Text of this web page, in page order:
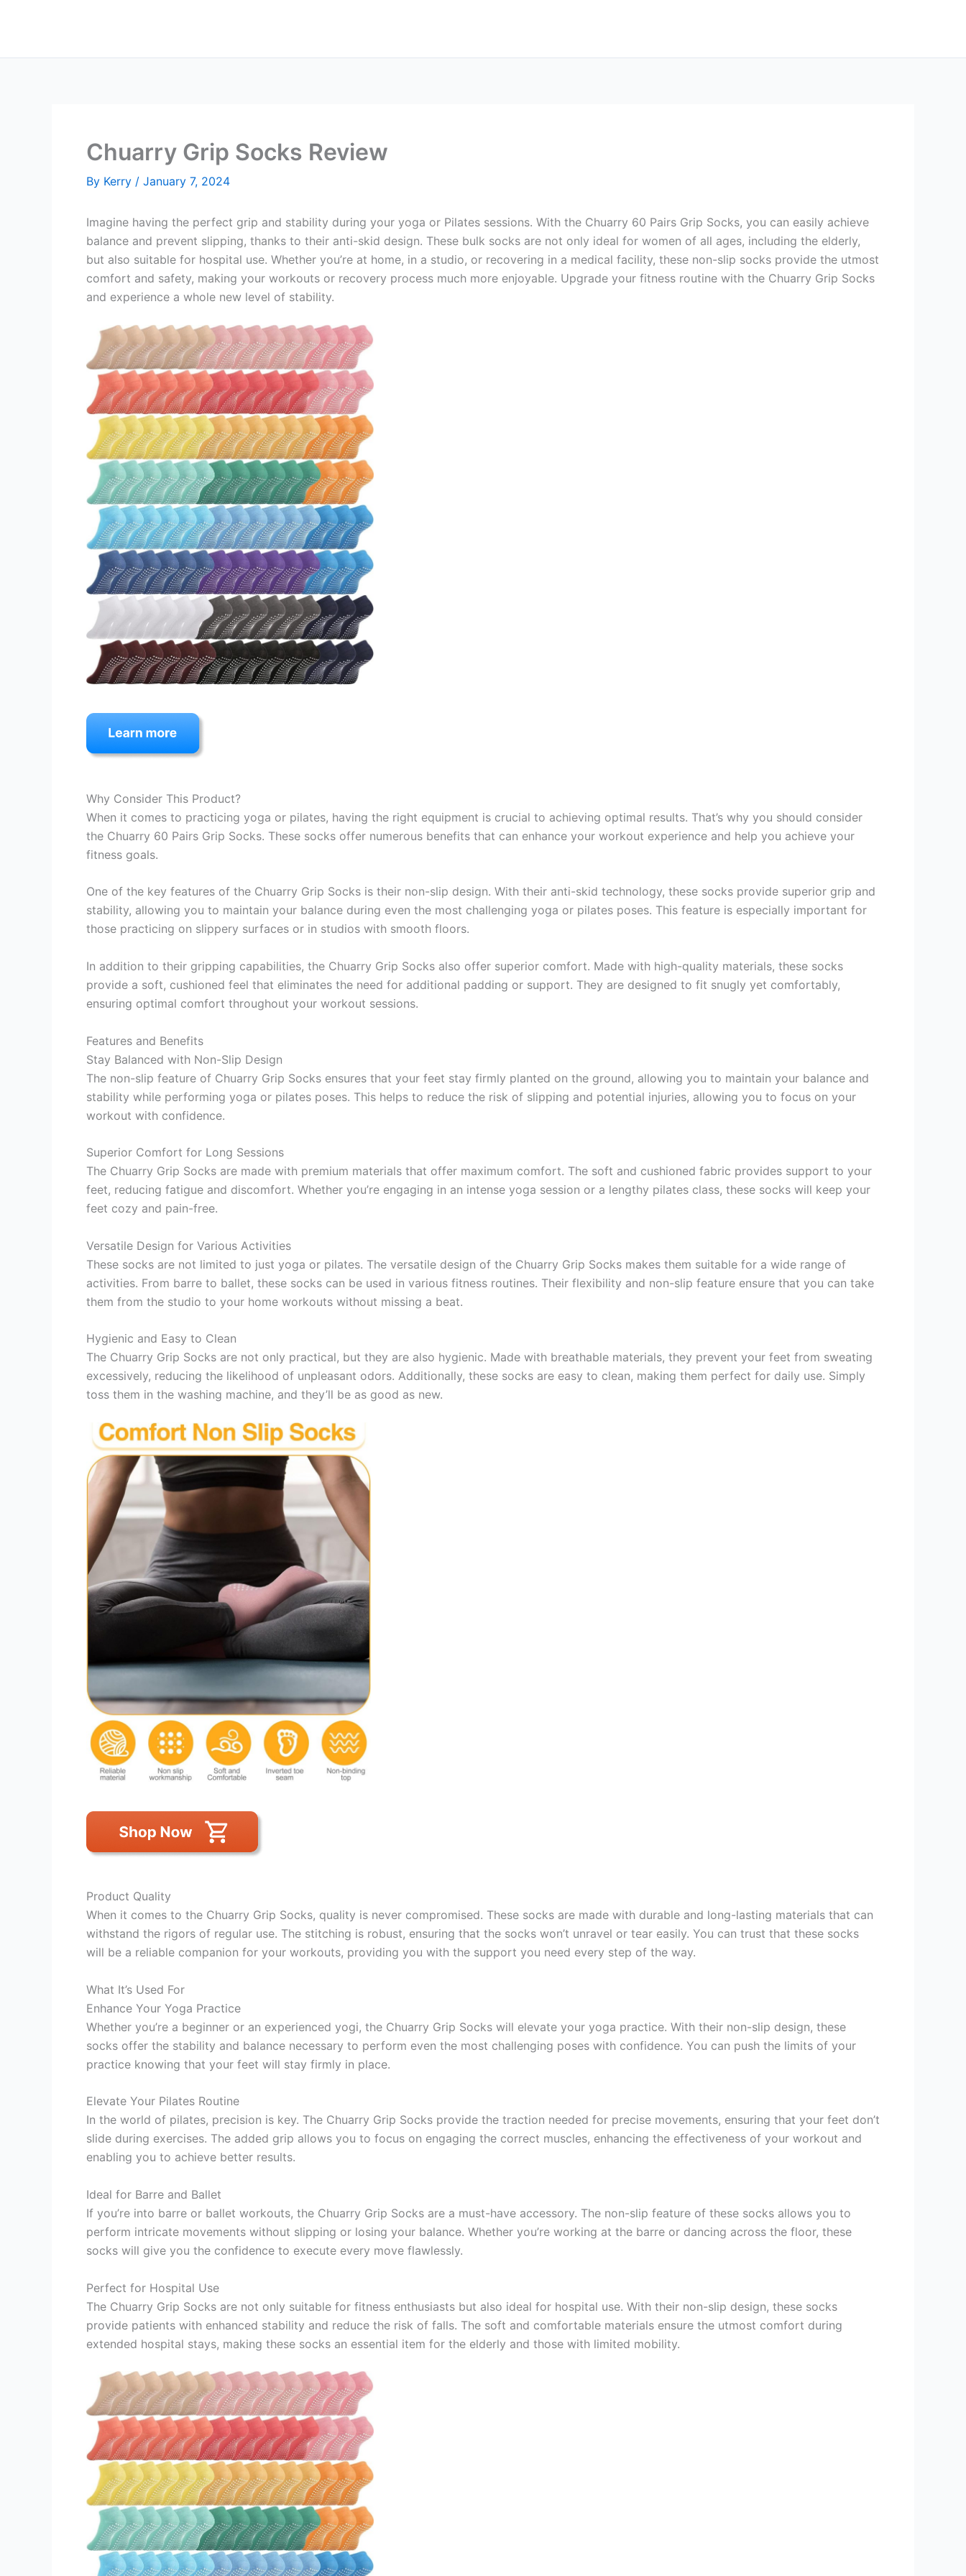
Chuarry Grip Socks Review
By Kerry / January 7, 2024
Imagine having the perfect grip and stability during your yoga or Pilates sessions. With the Chuarry 60 Pairs Grip Socks, you can easily achieve
balance and prevent slipping, thanks to their anti-skid design. These bulk socks are not only ideal for women of all ages, including the elderly,
but also suitable for hospital use. Whether you’re at home, in a studio, or recovering in a medical facility, these non-slip socks provide the utmost
comfort and safety, making your workouts or recovery process much more enjoyable. Upgrade your fitness routine with the Chuarry Grip Socks
and experience a whole new level of stability.
Why Consider This Product?
When it comes to practicing yoga or pilates, having the right equipment is crucial to achieving optimal results. That’s why you should consider
the Chuarry 60 Pairs Grip Socks. These socks offer numerous benefits that can enhance your workout experience and help you achieve your
fitness goals.
One of the key features of the Chuarry Grip Socks is their non-slip design. With their anti-skid technology, these socks provide superior grip and
stability, allowing you to maintain your balance during even the most challenging yoga or pilates poses. This feature is especially important for
those practicing on slippery surfaces or in studios with smooth floors.
In addition to their gripping capabilities, the Chuarry Grip Socks also offer superior comfort. Made with high-quality materials, these socks
provide a soft, cushioned feel that eliminates the need for additional padding or support. They are designed to fit snugly yet comfortably,
ensuring optimal comfort throughout your workout sessions.
Features and Benefits
Stay Balanced with Non-Slip Design
The non-slip feature of Chuarry Grip Socks ensures that your feet stay firmly planted on the ground, allowing you to maintain your balance and
stability while performing yoga or pilates poses. This helps to reduce the risk of slipping and potential injuries, allowing you to focus on your
workout with confidence.
Superior Comfort for Long Sessions
The Chuarry Grip Socks are made with premium materials that offer maximum comfort. The soft and cushioned fabric provides support to your
feet, reducing fatigue and discomfort. Whether you’re engaging in an intense yoga session or a lengthy pilates class, these socks will keep your
feet cozy and pain-free.
Versatile Design for Various Activities
These socks are not limited to just yoga or pilates. The versatile design of the Chuarry Grip Socks makes them suitable for a wide range of
activities. From barre to ballet, these socks can be used in various fitness routines. Their flexibility and non-slip feature ensure that you can take
them from the studio to your home workouts without missing a beat.
Hygienic and Easy to Clean
The Chuarry Grip Socks are not only practical, but they are also hygienic. Made with breathable materials, they prevent your feet from sweating
excessively, reducing the likelihood of unpleasant odors. Additionally, these socks are easy to clean, making them perfect for daily use. Simply
toss them in the washing machine, and they’ll be as good as new.
Product Quality
When it comes to the Chuarry Grip Socks, quality is never compromised. These socks are made with durable and long-lasting materials that can
withstand the rigors of regular use. The stitching is robust, ensuring that the socks won’t unravel or tear easily. You can trust that these socks
will be a reliable companion for your workouts, providing you with the support you need every step of the way.
What It’s Used For
Enhance Your Yoga Practice
Whether you’re a beginner or an experienced yogi, the Chuarry Grip Socks will elevate your yoga practice. With their non-slip design, these
socks offer the stability and balance necessary to perform even the most challenging poses with confidence. You can push the limits of your
practice knowing that your feet will stay firmly in place.
Elevate Your Pilates Routine
In the world of pilates, precision is key. The Chuarry Grip Socks provide the traction needed for precise movements, ensuring that your feet don’t
slide during exercises. The added grip allows you to focus on engaging the correct muscles, enhancing the effectiveness of your workout and
enabling you to achieve better results.
Ideal for Barre and Ballet
If you’re into barre or ballet workouts, the Chuarry Grip Socks are a must-have accessory. The non-slip feature of these socks allows you to
perform intricate movements without slipping or losing your balance. Whether you’re working at the barre or dancing across the floor, these
socks will give you the confidence to execute every move flawlessly.
Perfect for Hospital Use
The Chuarry Grip Socks are not only suitable for fitness enthusiasts but also ideal for hospital use. With their non-slip design, these socks
provide patients with enhanced stability and reduce the risk of falls. The soft and comfortable materials ensure the utmost comfort during
extended hospital stays, making these socks an essential item for the elderly and those with limited mobility.